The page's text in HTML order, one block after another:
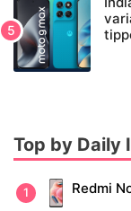
Top by Daily
Redmi